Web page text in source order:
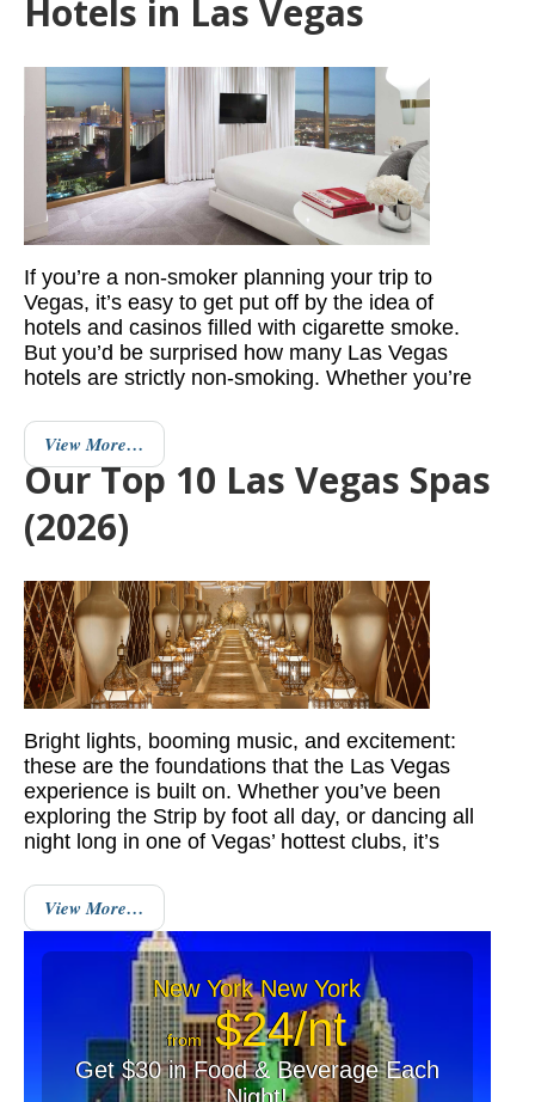
Hotels in Las Vegas
If you’re a non-smoker planning your trip to
Vegas, it’s easy to get put off by the idea of
hotels and casinos filled with cigarette smoke.
But you’d be surprised how many Las Vegas
hotels are strictly non-smoking. Whether you’re
View More…
Our Top 10 Las Vegas Spas
(2026)
Bright lights, booming music, and excitement:
these are the foundations that the Las Vegas
experience is built on. Whether you’ve been
exploring the Strip by foot all day, or dancing all
night long in one of Vegas’ hottest clubs, it’s
View More…
New York New York
from$24/nt
Get $30 in Food & Beverage Each